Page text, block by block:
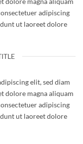
adipiscing
ut laoreet dolore
elit, sed diam
dolore magna aliquam
adipiscing
ut laoreet dolore